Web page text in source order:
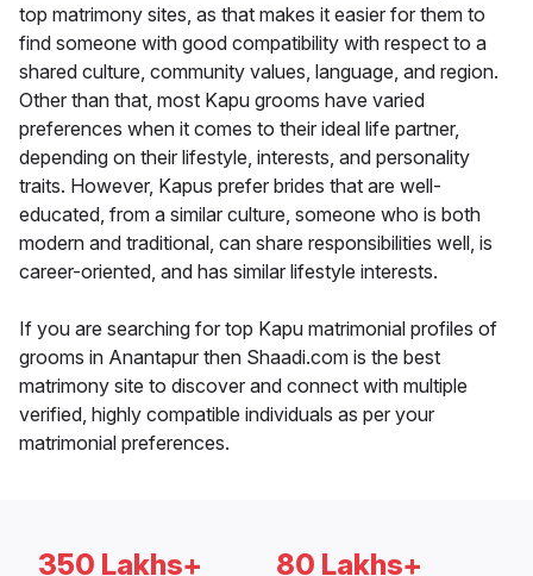
top matrimony sites, as that makes it easier for them to
find someone with good compatibility with respect to a
shared culture, community values, language, and region.
Other than that, most Kapu grooms have varied
preferences when it comes to their ideal life partner,
depending on their lifestyle, interests, and personality
traits. However, Kapus prefer brides that are well-
educated, from a similar culture, someone who is both
modern and traditional, can share responsibilities well, is
career-oriented, and has similar lifestyle interests.
If you are searching for top Kapu matrimonial profiles of
grooms in Anantapur then Shaadi.com is the best
matrimony site to discover and connect with multiple
verified, highly compatible individuals as per your
matrimonial preferences.
350 Lakhs+ 80 Lakhs+